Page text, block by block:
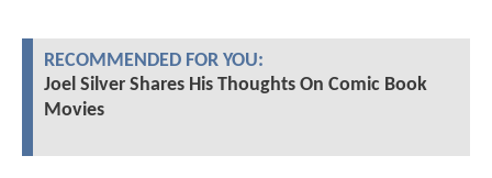
RECOMMENDED FOR YOU:
Joel Silver Shares His Thoughts On Comic Book
Movies